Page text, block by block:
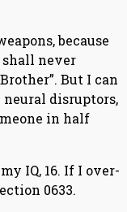
because
shall never
But I can
disruptors,
in half
IQ, 16. If I over-
0633.